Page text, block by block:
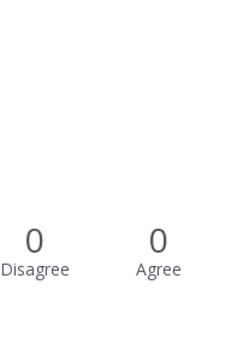
0
Disagree
0
Agree